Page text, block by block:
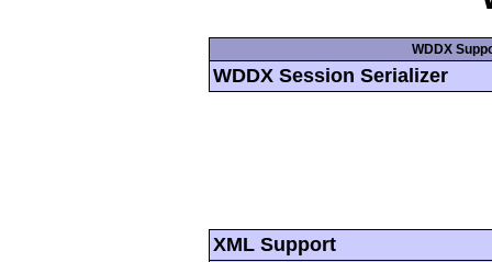
WDDX
WDDX Session Serializer
XML Support